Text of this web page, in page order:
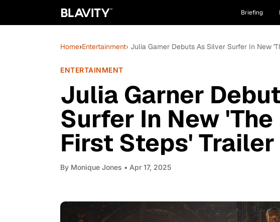
Briefing
Home›Entertainment› Julia Garner Debuts As Silver Surfer In New
ENTERTAINMENT
Julia Garner
Surfer In New
First Steps' Trailer
By Monique Jones • Apr 17, 2025